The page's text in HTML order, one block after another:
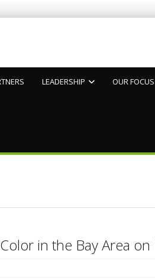
LEADERSHIP OUR FOCUS
in the Bay Area